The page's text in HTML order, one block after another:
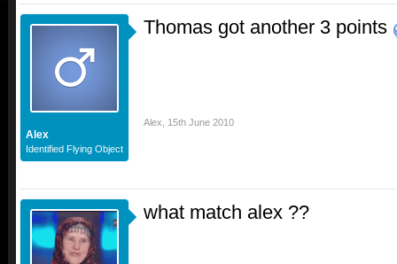
Alex
Identified Flying Object
Thomas got another 3 points
Alex 15th June 2010
what match alex ??